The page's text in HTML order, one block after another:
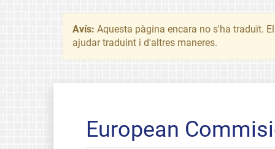
Avís: Aquesta pàgina encara no s'ha traduït.
ajudar traduint i d'altres maneres.
European